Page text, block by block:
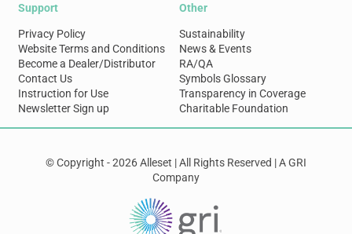
Support
Privacy Policy
Website Terms and Conditions
Become a Dealer/Distributor
Contact Us
Instruction for Use
Newsletter Sign up
Other
Sustainability
News & Events
RA/QA
Symbols Glossary
Transparency in Coverage
Charitable Foundation
© Copyright - 2026 Alleset | All Rights Reserved | A GRI
Company